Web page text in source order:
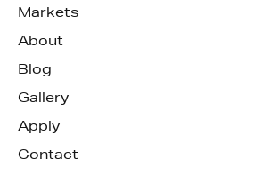
Markets
About
Blog
Gallery
Apply
Contact